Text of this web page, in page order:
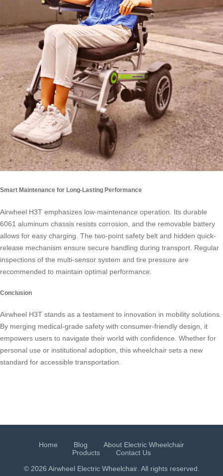
Smart Maintenance for Long-Lasting Performance
Airwheel H3T emphasizes low-maintenance operation. Its durable
6061 aluminum chassis resists corrosion, and the removable battery
allows for easy charging. The two-point safety belt and hidden quick-
release mechanism ensure secure handling during transport. Regular
inspections of the multi-sensor system and tire pressure are
recommended to maintain optimal performance.
Conclusion
Airwheel H3T stands as a testament to innovation in mobility solutions.
By merging medical-grade safety with consumer-friendly design, it
empowers users to navigate their world with confidence. Whether for
personal use or institutional adoption, this wheelchair sets a new
standard for accessible transportation.
Home Blog
About Electric Wheelchair
Products
Contact Us
© 2026 Airwheel Electric Wheelchair. All rights reserved.